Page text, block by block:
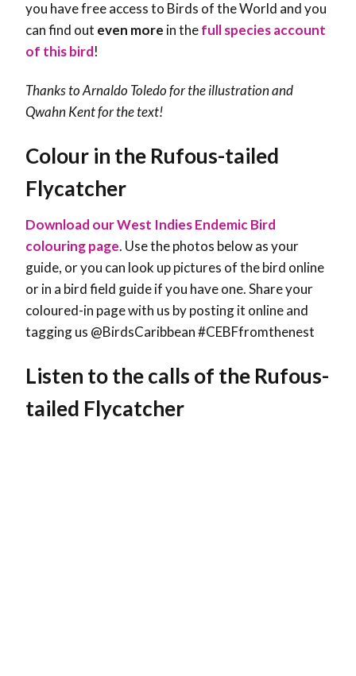
you have free access to Birds of the World and you
can find out even more in thefull species account
of this bird!
Thanks to Arnaldo Toledo for the illustration and
Qwahn Kentfor the text!
Colour in the Rufous-tailed
Flycatcher
Download our West Indies Endemic Bird
colouring page. Use the photos below as your
guide, or you can look up pictures of the bird online
or in a bird field guide if you have one. Share your
coloured-in page with us by posting it online and
tagging us @BirdsCaribbean #CEBFfromthenest
Listen to the calls of the Rufous-
tailed Flycatcher